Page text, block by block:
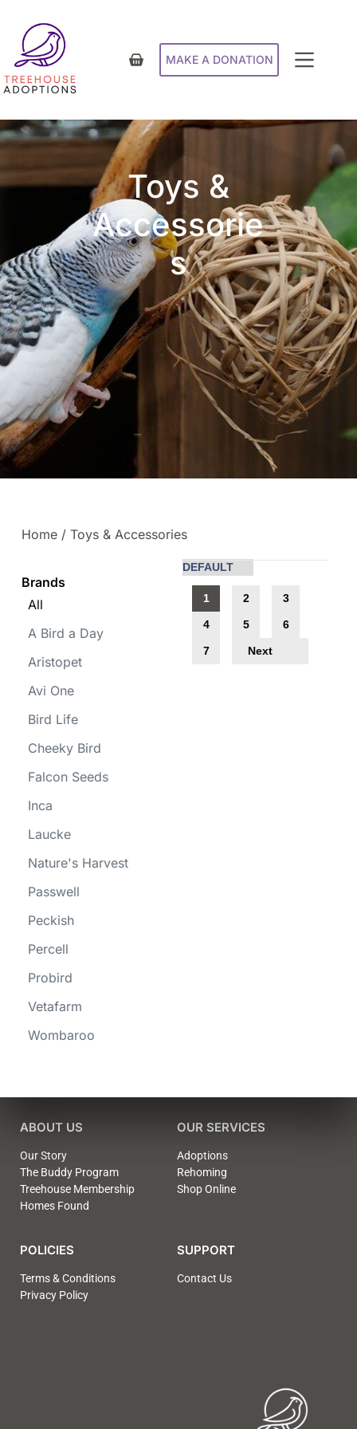
MAKE A DONATION
Toys &
Accessorie
s
Home/ Toys & Accessories
Brands
A Bird a Day
Aristopet
Avi One
Bird Life
Cheeky Bird
Falcon Seeds
Inca
Laucke
Nature's Harvest
Passwell
Peckish
Percell
Probird
Vetafarm
Wombaroo
All 1 2 3
4 5 6
7 Next
ABOUT US
Our Story
The Buddy Program
Treehouse Membership
Homes Found
OUR SERVICES
Adoptions
Rehoming
Shop Online
POLICIES
Terms & Conditions
Privacy Policy
SUPPORT
Contact Us